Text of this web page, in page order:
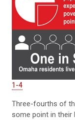
1-4
Three-fourths of
some point in their